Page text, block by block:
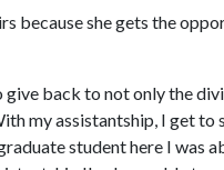
because she gets the
give back to not only the
my assistantship, I get to
student here I was